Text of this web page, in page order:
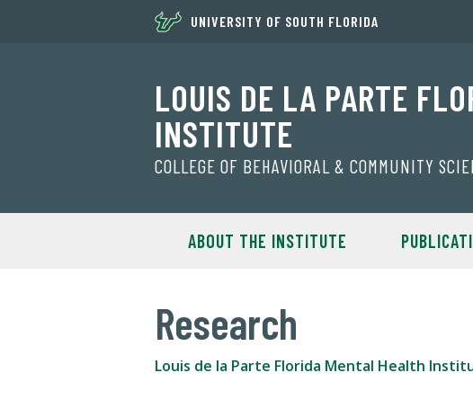
UNIVERSITY OF SOUTH FLORIDA
LOUIS DE LA PARTE
INSTITUTE
COLLEGE OF BEHAVIORAL & COMMUNITY
ABOUT THE INSTITUTE
Research
Louis de la Parte Florida Mental Health